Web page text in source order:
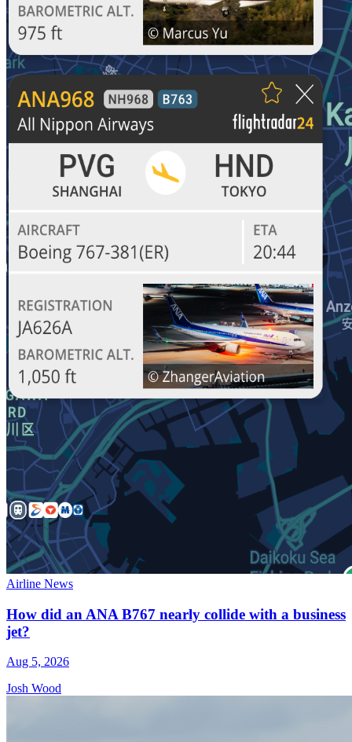
Airline News
How did an ANA B767 nearly collide with a business
jet?
Aug 5, 2026
Josh Wood